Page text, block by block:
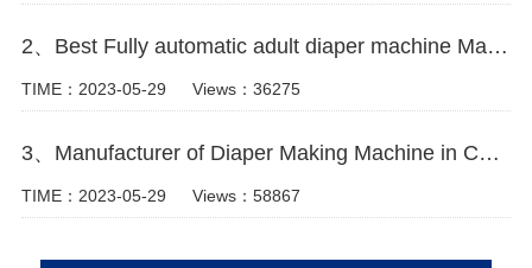
2、Best Fully automatic adult diaper machine Manufacturer Video
TIME：2023-05-29 Views：36275
3、Manufacturer of Diaper Making Machine in China Video
TIME：2023-05-29 Views：58867